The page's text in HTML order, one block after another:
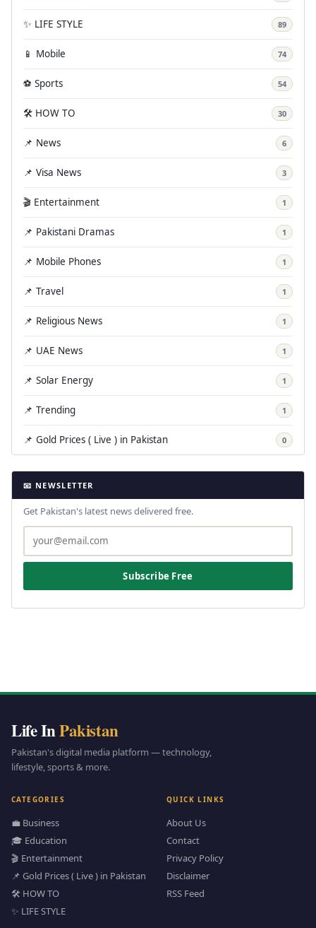
✨ LIFE STYLE 89
📱 Mobile 74
⚽ Sports 54
🛠️ HOW TO 30
📌 News 6
📌 Visa News 3
🎬 Entertainment 1
📌 Pakistani Dramas 1
📌 Mobile Phones 1
📌 Travel 1
📌 Religious News 1
📌 UAE News 1
📌 Solar Energy 1
📌 Trending 1
📌 Gold Prices ( Live ) in Pakistan 0
📧 NEWSLETTER
Get Pakistan's latest news delivered free.
Subscribe Free
Life InPakistan
Pakistan's digital media platform — technology,
lifestyle, sports & more.
CATEGORIES
💼 Business
🎓 Education
🎬 Entertainment
📌 Gold Prices ( Live ) in Pakistan
🛠️ HOW TO
✨ LIFE STYLE
QUICK LINKS
About Us
Contact
Privacy Policy
Disclaimer
RSS Feed